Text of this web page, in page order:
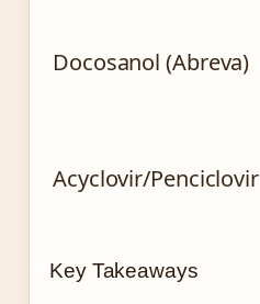
Docosanol (Abreva)
Acyclovir/Penciclovir
Key Takeaways